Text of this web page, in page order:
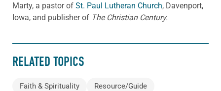
Marty, a pastor of St. Paul Lutheran Church, Davenport,
Iowa, and publisher of The Christian Century.
RELATED TOPICS
Faith & Spirituality Resource/Guide